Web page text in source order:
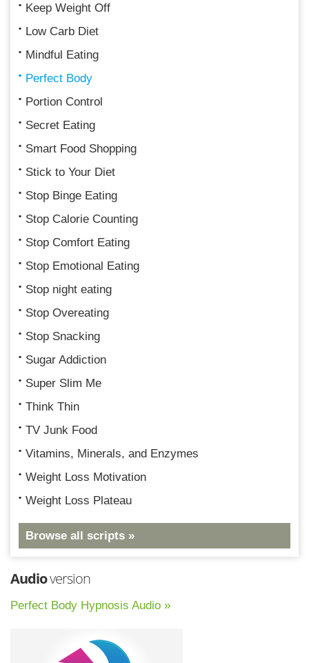
Keep Weight Off
Low Carb Diet
Mindful Eating
Perfect Body
Portion Control
Secret Eating
Smart Food Shopping
Stick to Your Diet
Stop Binge Eating
Stop Calorie Counting
Stop Comfort Eating
Stop Emotional Eating
Stop night eating
Stop Overeating
Stop Snacking
Sugar Addiction
Super Slim Me
Think Thin
TV Junk Food
Vitamins, Minerals, and Enzymes
Weight Loss Motivation
Weight Loss Plateau
Browse all scripts »
Audioversion
Perfect Body Hypnosis Audio »